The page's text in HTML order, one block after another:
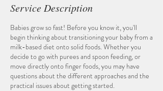
Service Description
Babies grow so fast! Before you know it, you'll
begin thinking about transitioning your baby from a
milk-based diet onto solid foods. Whether you
decide to go with purees and spoon feeding, or
move directly onto finger foods, you may have
questions about the different approaches and the
practical issues about getting started.